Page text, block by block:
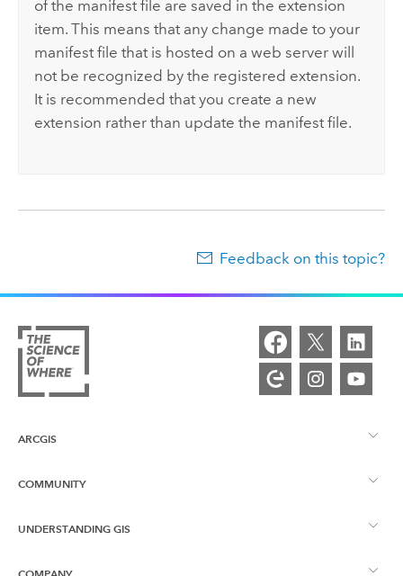
of the manifest file are saved in the extension
item. This means that any change made to your
manifest file that is hosted on a web server will
not be recognized by the registered extension.
It is recommended that you create a new
extension rather than update the manifest file.
Feedback on this topic?
ARCGIS
ArcGIS Overview
COMMUNITY
Esri Community
UNDERSTANDING GIS